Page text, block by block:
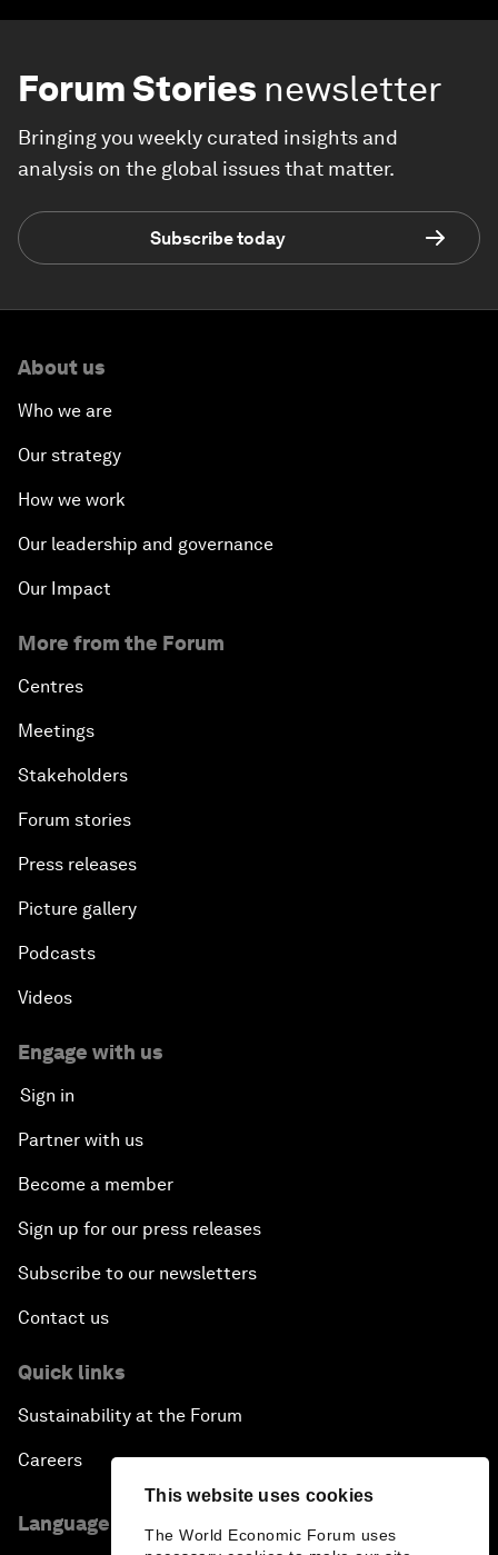
This website uses cookies
The World Economic Forum uses
Forum Stories newsletter
Bringing you weekly curated insights and
analysis on the global issues that matter.
Subscribe today
About us
Who we are
Our strategy
How we work
Our leadership and governance
Our Impact
More from the Forum
Centres
Meetings
Stakeholders
Forum stories
Press releases
Picture gallery
Podcasts
Videos
Engage with us
Sign in
Partner with us
Become a member
Sign up for our press releases
Subscribe to our newsletters
Contact us
Quick links
Sustainability at the Forum
Careers
Language editions